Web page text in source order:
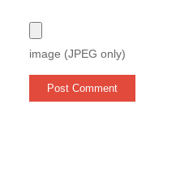
image (JPEG only)